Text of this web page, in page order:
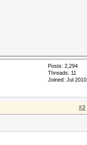
Posts: 2,294
Threads: 11
Joined: Jul 2010
#2